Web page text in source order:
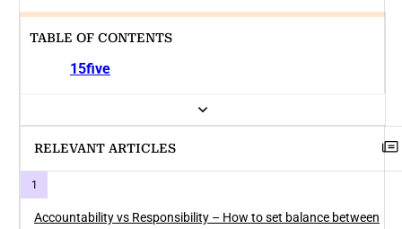
TABLE OF CONTENTS
15five
RELEVANT ARTICLES
Accountability vs Responsibility – How to set balance between